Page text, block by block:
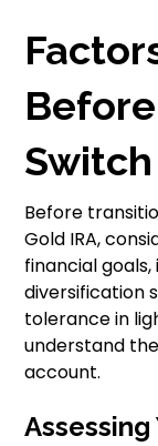
Switch
Before
Gold IRA,
financial
diversification
tolerance in
understand
account.